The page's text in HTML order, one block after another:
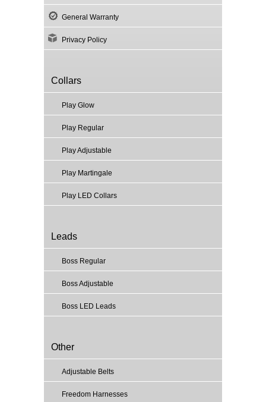
General Warranty
Privacy Policy
Collars
Play Glow
Play Regular
Play Adjustable
Play Martingale
Play LED Collars
Leads
Boss Regular
Boss Adjustable
Boss LED Leads
Other
Adjustable Belts
Freedom Harnesses